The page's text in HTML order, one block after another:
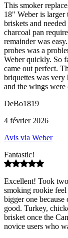
This smoker
18" Weber is
briskets and
charcoal pan
remainder was
probes was a
Weber quickly. So
came out perfect.
briquettes was very
and the wings
DeBo1819
4 février 2026
Avis via Weber
Fantastic!
Excellent! Took
smoking rookie
bigger one because
good. Turkey,
brisket once the
novice users who